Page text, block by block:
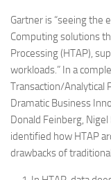
Gartner is “seeing the
Computing solutions
Processing (HTAP),
workloads.” In a
Transaction/Analytical
Dramatic Business
Donald Feinberg, Nigel
identified how HTAP
drawbacks of